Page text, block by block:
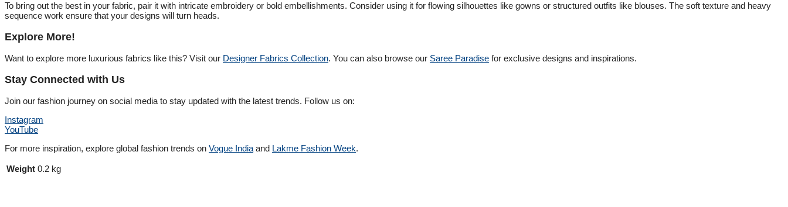
To bring out the best in your fabric, pair it with intricate embroidery or bold embellishments. Consider using it for flowing silhouettes like gowns or structured outfits like blouses. The soft texture and heavy
sequence work ensure that your designs will turn heads.
Explore More!
Want to explore more luxurious fabrics like this? Visit our Designer Fabrics Collection. You can also browse our Saree Paradise for exclusive designs and inspirations.
Stay Connected with Us
Join our fashion journey on social media to stay updated with the latest trends. Follow us on:
Instagram
YouTube
For more inspiration, explore global fashion trends on Vogue India and Lakme Fashion Week.
Weight 0.2 kg